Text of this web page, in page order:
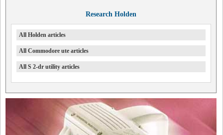
Research Holden
All Holden articles
All Commodore ute articles
All S 2-dr utility articles